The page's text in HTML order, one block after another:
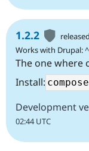
1.2.2
Works with Drupal:
The one
Install:
Development
02:44 UTC